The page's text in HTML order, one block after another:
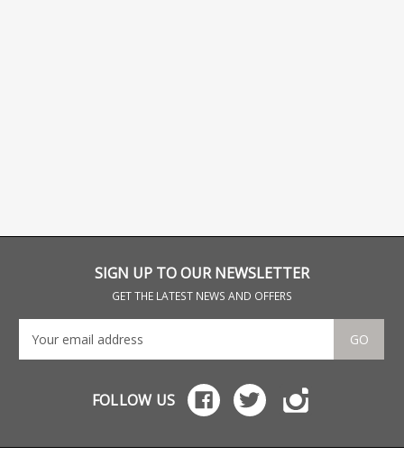
SIGN UP TO OUR NEWSLETTER
GET THE LATEST NEWS AND OFFERS
GO
FOLLOW US